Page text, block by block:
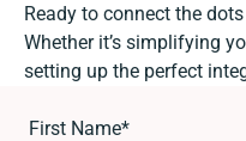
Ready to connect the
Whether it’s simplifying
setting up the perfect
First Name*